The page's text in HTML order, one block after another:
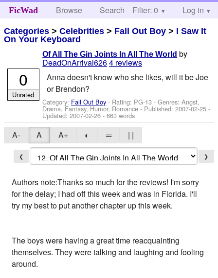
FicWad Browse Search Help
Filter: 0 Log in
Categories >Celebrities > Fall Out Boy > I Saw It
On Your Keyboard
Of All The Gin Joints In All The World by
DeadOnArrival6264 reviews
Anna doesn't know who she likes, will it be Joe
or Brendon?
Category: Fall Out Boy - Rating: PG-13 - Genres: Angst,
Drama, Fantasy, Humor, Romance - Published:2007-02-25 -
Updated:2007-02-26 - 663 words
0
Unrated
A- A A+ ◐ ═ | |
❮ ❯
Authors note:Thanks so much for the reviews! I'm sorry
for the delay; I had off this week and was in Florida. I'll
try my best to put another chapter up this week.
The boys were having a great time reacquainting
themselves. They were talking and laughing and fooling
around.